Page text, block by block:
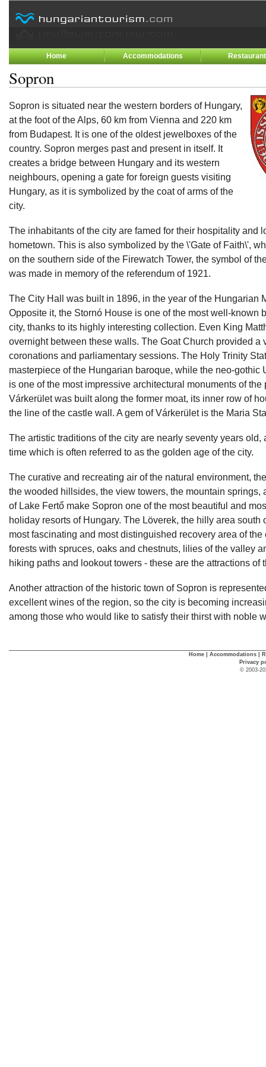
Home Accommodations
Sopron
Sopron is situated near the western borders of Hungary,
at the foot of the Alps, 60 km from Vienna and 220 km
from Budapest. It is one of the oldest jewelboxes of the
country. Sopron merges past and present in itself. It
creates a bridge between Hungary and its western
neighbours, opening a gate for foreign guests visiting
Hungary, as it is symbolized by the coat of arms of the
city.
The inhabitants of the city are famed for their hospitality and
hometown. This is also symbolized by the \'Gate of Faith\',
on the southern side of the Firewatch Tower, the symbol of
was made in memory of the referendum of 1921.
The City Hall was built in 1896, in the year of the Hungarian
Opposite it, the Stornó House is one of the most well-known
city, thanks to its highly interesting collection. Even King
overnight between these walls. The Goat Church provided a
coronations and parliamentary sessions. The Holy Trinity
masterpiece of the Hungarian baroque, while the neo-gothic
is one of the most impressive architectural monuments of the
Várkerület was built along the former moat, its inner row of
the line of the castle wall. A gem of Várkerület is the Maria
The artistic traditions of the city are nearly seventy years old,
time which is often referred to as the golden age of the city.
The curative and recreating air of the natural environment,
the wooded hillsides, the view towers, the mountain springs,
of Lake Fertő make Sopron one of the most beautiful and
holiday resorts of Hungary. The Löverek, the hilly area south
most fascinating and most distinguished recovery area of the
forests with spruces, oaks and chestnuts, lilies of the valley
hiking paths and lookout towers - these are the attractions of
Another attraction of the historic town of Sopron is
excellent wines of the region, so the city is becoming
among those who would like to satisfy their thirst with noble
Home Accommodations
Privacy
© 2003-